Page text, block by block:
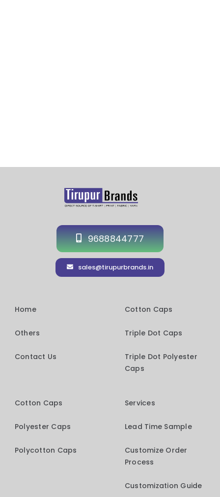
9688844777
sales@tirupurbrands.in
Home
Others
Contact Us
Cotton Caps
Triple Dot Caps
Triple Dot Polyester
Caps
Cotton Caps
Polyester Caps
Polycotton Caps
Services
Lead Time Sample
Customize Order
Process
Customization Guide